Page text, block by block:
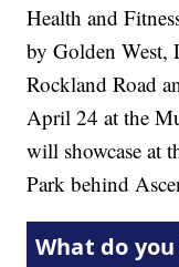
Health and
by Golden West,
Rockland Road
April 24 at the
will showcase at
Park behind